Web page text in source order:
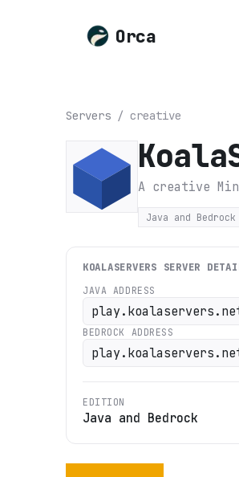
Orca
Servers / creative
A creative
Java and Bedrock
KOALASERVERS SERVER
JAVA ADDRESS
BEDROCK ADDRESS
EDITION
Java and Bedrock